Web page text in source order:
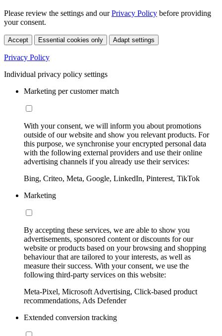
Please review the settings and ourPrivacy Policy before providing
your consent.
Accept Essential cookies only Adapt settings
Privacy Policy
Individual privacy policy settings
Marketing per customer match
With your consent, we will inform you about promotions
outside of our website and show you relevant products. For
this purpose, we synchronise your encrypted personal data
with the following external providers and use their online
advertising channels if you already use their services:
Bing, Criteo, Meta, Google, LinkedIn, Pinterest, TikTok
Marketing
By accepting these services, we are able to show you
advertisements, sponsored content or discounts for our
website or products based on your browsing and shopping
behaviour that are tailored to your interests, as well as
measure their success. With your consent, we use the
following third-party services on this website:
Meta-Pixel, Microsoft Advertising, Click-based product
recommendations, Ads Defender
Extended conversion tracking